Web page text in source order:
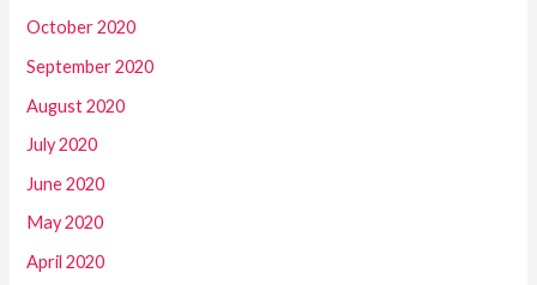
October 2020
September 2020
August 2020
July 2020
June 2020
May 2020
April 2020